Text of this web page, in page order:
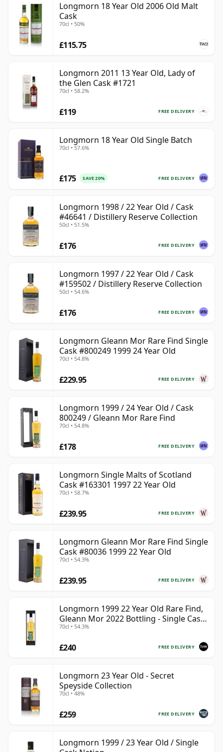
Longmorn 18 Year Old 2006 Old Malt
Cask
70cl • 50%
£115.75
Longmorn 2011 13 Year Old, Lady of
the Glen Cask #1721
70cl • 58.2%
FREE DELIVERY
£119
Longmorn 18 Year Old Single Batch
70cl • 57.6%
FREE DELIVERY
£175 SAVE 20%
Longmorn 1998 / 22 Year Old / Cask
#46641 / Distillery Reserve Collection
50cl • 51.5%
FREE DELIVERY
£176
Longmorn 1997 / 22 Year Old / Cask
#159502 / Distillery Reserve Collection
50cl • 54.6%
FREE DELIVERY
£176
Longmorn Gleann Mor Rare Find Single
Cask #800249 1999 24 Year Old
70cl • 54.8%
FREE DELIVERY
£229.95
Longmorn 1999 / 24 Year Old / Cask
800249 / Gleann Mor Rare Find
70cl • 54.8%
FREE DELIVERY
£178
Longmorn Single Malts of Scotland
Cask #163301 1997 22 Year Old
70cl • 58.7%
FREE DELIVERY
£239.95
Longmorn Gleann Mor Rare Find Single
Cask #80036 1999 22 Year Old
70cl • 54.3%
FREE DELIVERY
£239.95
Longmorn 1999 22 Year Old Rare Find,
Gleann Mor 2022 Bottling - Single Cask
80036
70cl • 54.3%
FREE DELIVERY
£240
Longmorn 23 Year Old - Secret
Speyside Collection
70cl • 48%
FREE DELIVERY
£259
Longmorn 1999 / 23 Year Old / Single